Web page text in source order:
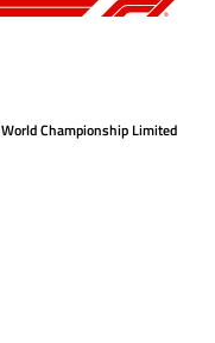
Championship Limited